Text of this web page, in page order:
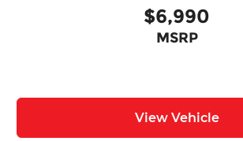
$6,990
MSRP
View Vehicle